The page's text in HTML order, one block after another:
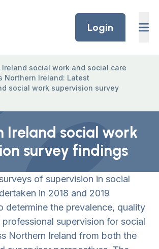
Login
Ireland social work and social care
Northern Ireland: Latest
social work supervision survey
Ireland social work
survey findings
of supervision in social
in 2018 and 2019
determine the prevalence, quality
supervision for social
Northern Ireland from both the